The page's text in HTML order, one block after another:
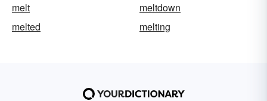
melt
meltdown
melted
melting